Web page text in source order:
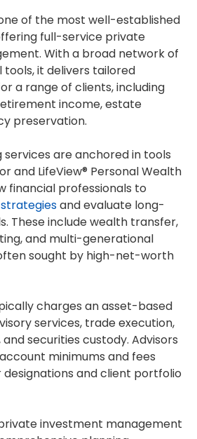
of the most well-established
full-service private
With a broad network of
tools, it delivers tailored
a range of clients, including
income, estate
preservation.
services are anchored in tools
and LifeView® Personal Wealth
financial professionals to
and evaluate long-
These include wealth transfer,
and multi-generational
sought by high-net-worth
charges an asset-based
services, trade execution,
securities custody. Advisors
minimums and fees
and client portfolio
investment management